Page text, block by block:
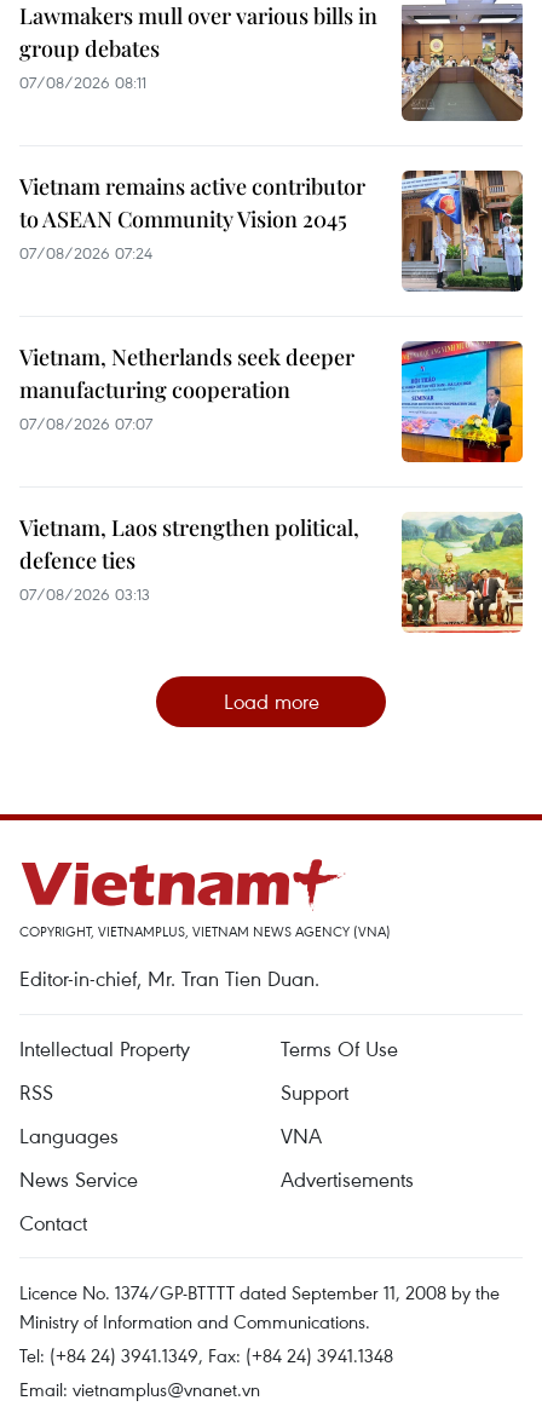
Lawmakers mull over various bills in
group debates
07/08/2026 08:11
Vietnam remains active contributor
to ASEAN Community Vision 2045
07/08/2026 07:24
Vietnam, Netherlands seek deeper
manufacturing cooperation
07/08/2026 07:07
Vietnam, Laos strengthen political,
defence ties
07/08/2026 03:13
Load more
COPYRIGHT, VIETNAMPLUS, VIETNAM NEWS AGENCY (VNA)
Editor-in-chief, Mr. Tran Tien Duan.
Intellectual Property
Terms Of Use
RSS
Support
Languages
VNA
News Service
Advertisements
Contact
Licence No. 1374/GP-BTTTT dated September 11, 2008 by the
Ministry of Information and Communications.
Tel: (+84 24) 3941.1349, Fax: (+84 24) 3941.1348
Email: vietnamplus@vnanet.vn